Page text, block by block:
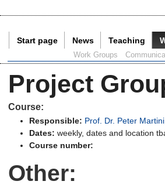
Start page News Teaching
Work Groups
Project
Course:
Responsible: Prof. Dr. Peter Martini
Dates: weekly, dates and location
Course number:
Other: